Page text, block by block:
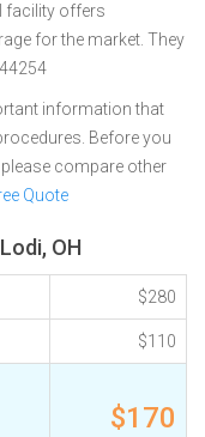
facility offers
for the market. They
information that
Before you
compare other
Quote
OH
$280
$110
$170